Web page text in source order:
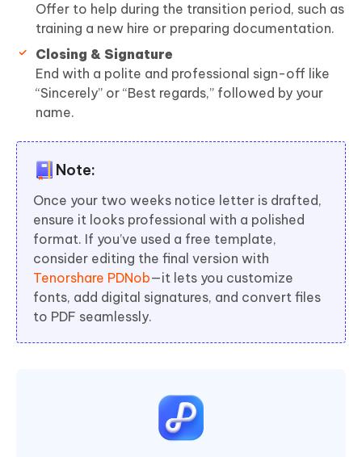
Offer to help during the transition period, such as
training a new hire or preparing documentation.
Closing & Signature
End with a polite and professional sign-off like
“Sincerely” or “Best regards,” followed by your
name.
Note:
Once your two weeks notice letter is drafted,
ensure it looks professional with a polished
format. If you’ve used a free template,
consider editing the final version with
Tenorshare PDNob—it lets you customize
fonts, add digital signatures, and convert files
to PDF seamlessly.